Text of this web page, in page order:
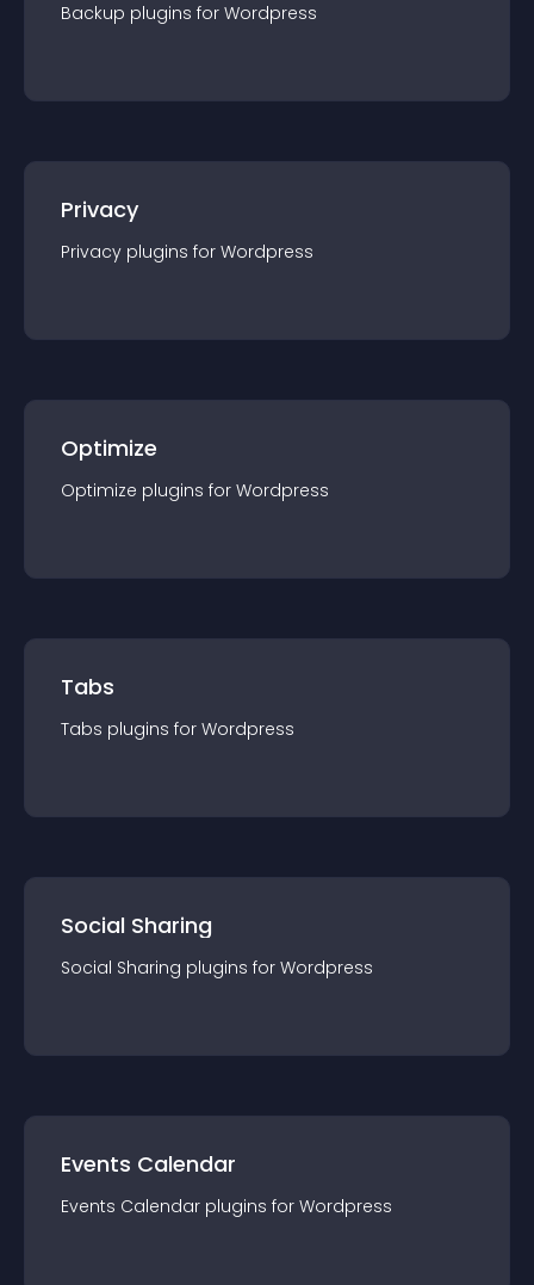
Backup plugins for Wordpress
Privacy
Privacy plugins for Wordpress
Optimize
Optimize plugins for Wordpress
Tabs
Tabs plugins for Wordpress
Social Sharing
Social Sharing plugins for Wordpress
Events Calendar
Events Calendar plugins for Wordpress